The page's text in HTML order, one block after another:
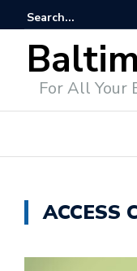
For All Your
ACCESS